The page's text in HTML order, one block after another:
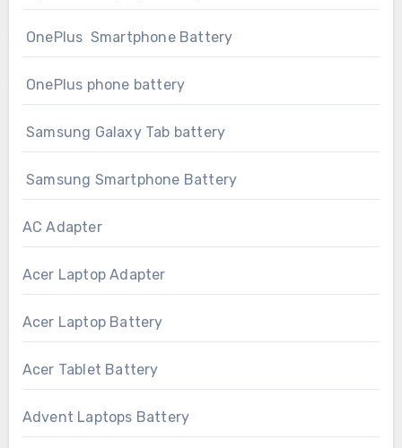
OnePlus Smartphone Battery
OnePlus phone battery
Samsung Galaxy Tab battery
Samsung Smartphone Battery
AC Adapter
Acer Laptop Adapter
Acer Laptop Battery
Acer Tablet Battery
Advent Laptops Battery